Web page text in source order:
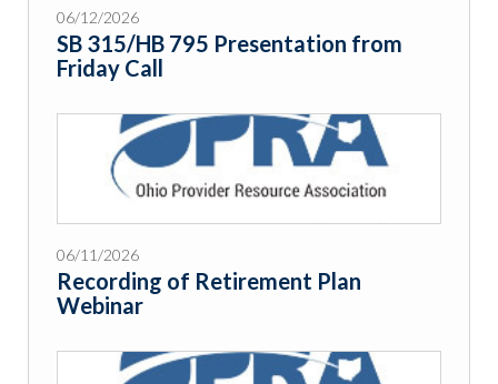
06/12/2026
SB 315/HB 795 Presentation from
Friday Call
06/11/2026
Recording of Retirement Plan
Webinar